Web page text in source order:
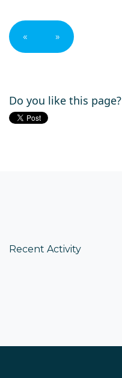
« »
Do you like this page?
Recent Activity